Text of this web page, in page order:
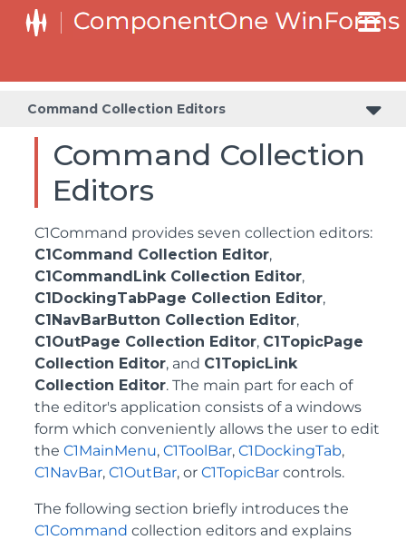
Command Collection Editors
Command Collection
Editors
C1Command provides seven collection editors:
C1Command Collection Editor,
C1CommandLink Collection Editor,
C1DockingTabPage Collection Editor,
C1NavBarButton Collection Editor,
C1OutPage Collection Editor, C1TopicPage
Collection Editor, and C1TopicLink
Collection Editor. The main part for each of
the editor's application consists of a windows
form which conveniently allows the user to edit
the C1MainMenu, C1ToolBar, C1DockingTab,
C1NavBar, C1OutBar, or C1TopicBar controls.
The following section briefly introduces the
C1Command collection editors and explains